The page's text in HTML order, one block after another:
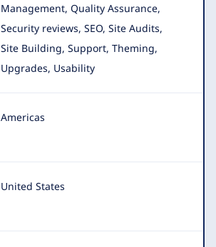
Management, Quality Assurance,
Security reviews, SEO, Site Audits,
Site Building, Support, Theming,
Upgrades, Usability
Americas
United States